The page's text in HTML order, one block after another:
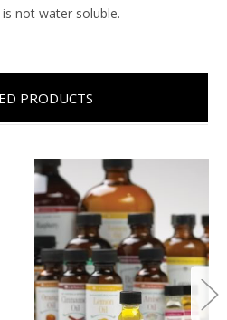
not water soluble.
PRODUCTS